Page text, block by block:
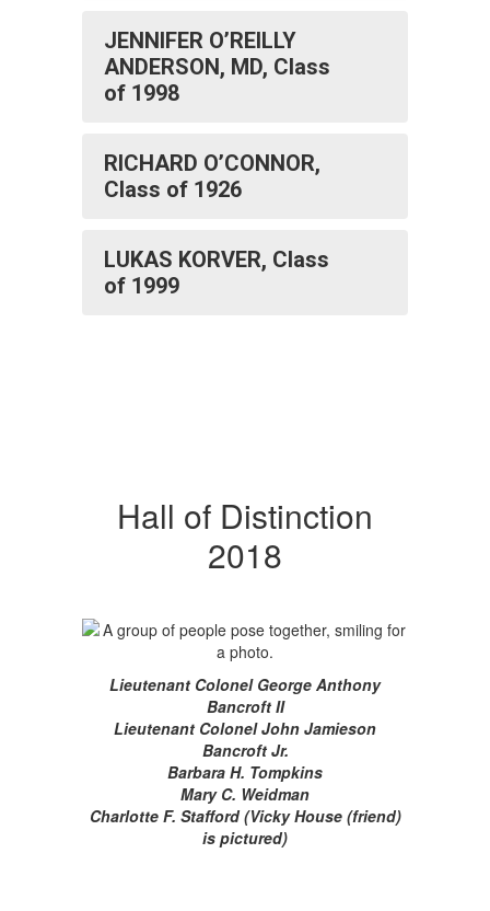
JENNIFER O’REILLY
ANDERSON, MD, Class
of 1998
RICHARD O’CONNOR,
Class of 1926
LUKAS KORVER, Class
of 1999
Hall of Distinction
2018
Lieutenant Colonel George Anthony
Bancroft II
Lieutenant Colonel John Jamieson
Bancroft Jr.
Barbara H. Tompkins
Mary C. Weidman
Charlotte F. Stafford (Vicky House (friend)
is pictured)